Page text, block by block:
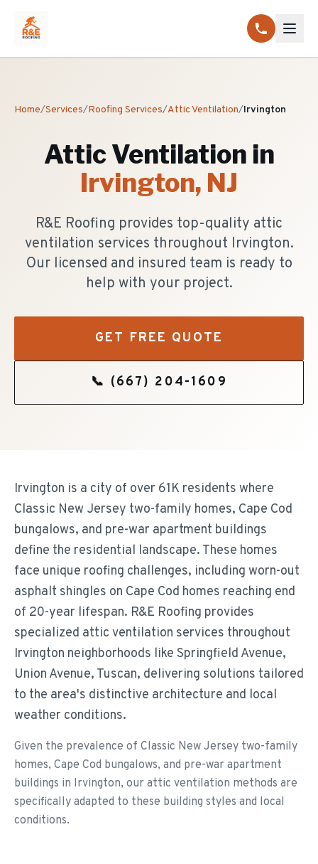
Home/Services/Roofing Services/Attic Ventilation/Irvington
Attic Ventilation in
Irvington, NJ
R&E Roofing provides top-quality attic
ventilation services throughout Irvington.
Our licensed and insured team is ready to
help with your project.
GET FREE QUOTE
📞 (667) 204-1609
Irvington is a city of over 61K residents where
Classic New Jersey two-family homes, Cape Cod
bungalows, and pre-war apartment buildings
define the residential landscape. These homes
face unique roofing challenges, including worn-out
asphalt shingles on Cape Cod homes reaching end
of 20-year lifespan. R&E Roofing provides
specialized attic ventilation services throughout
Irvington neighborhoods like Springfield Avenue,
Union Avenue, Tuscan, delivering solutions tailored
to the area's distinctive architecture and local
weather conditions.
Given the prevalence of Classic New Jersey two-family
homes, Cape Cod bungalows, and pre-war apartment
buildings in Irvington, our attic ventilation methods are
specifically adapted to these building styles and local
conditions.